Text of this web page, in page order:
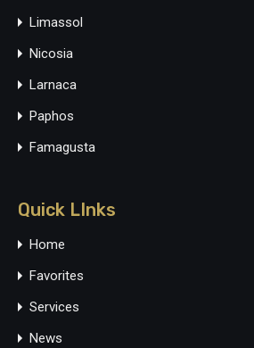
Limassol
Nicosia
Larnaca
Paphos
Famagusta
Quick LInks
Home
Favorites
Services
News